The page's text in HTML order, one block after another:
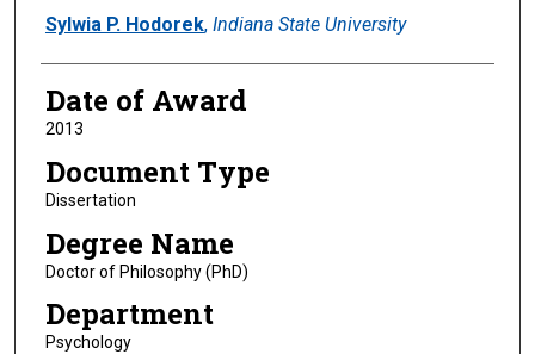
Author
Sylwia P. Hodorek, Indiana State University
Date of Award
2013
Document Type
Dissertation
Degree Name
Doctor of Philosophy (PhD)
Department
Psychology